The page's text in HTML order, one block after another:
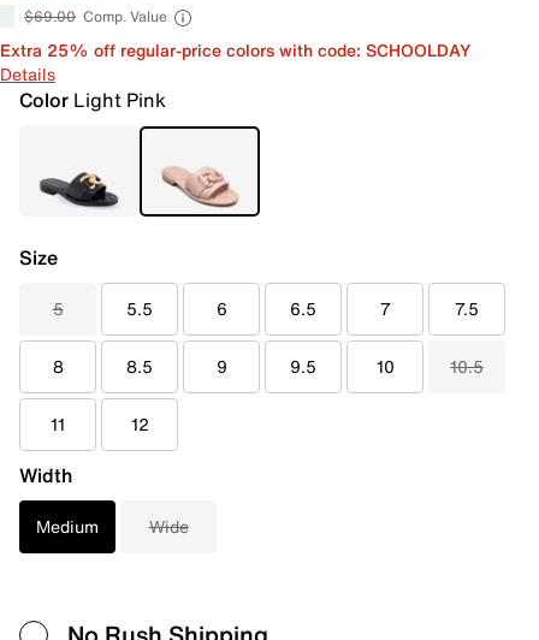
$69.00 Comp. Value
Extra 25% off regular-price colors with code: SCHOOLDAY
Details
Color Light Pink
Size
5 5.5 6 6.5 7 7.5
8 8.5 9 9.5 10 10.5
11 12
Width
Medium Wide